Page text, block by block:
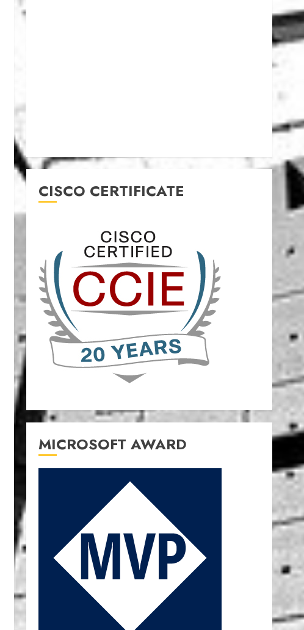
CISCO CERTIFICATE
MICROSOFT AWARD